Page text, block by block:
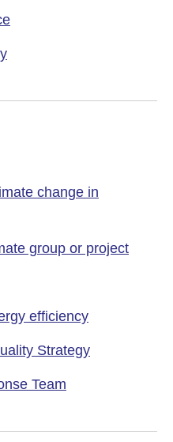
change in
group or project
efficiency
Strategy
Team